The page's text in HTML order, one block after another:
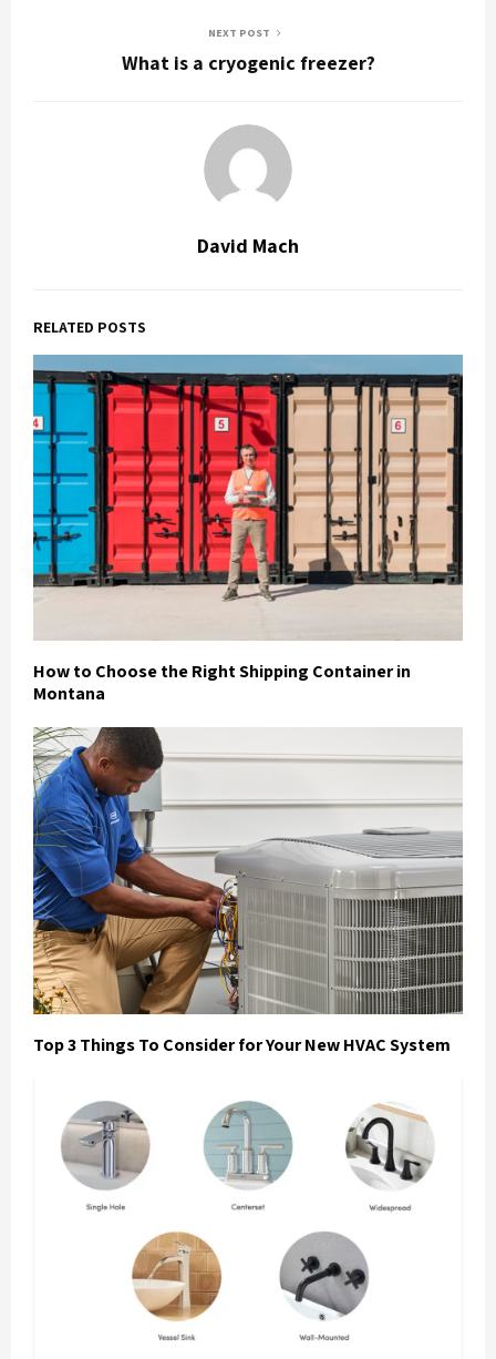
NEXT POST
What is a cryogenic freezer?
David Mach
RELATED POSTS
How to Choose the Right Shipping Container in
Montana
Top 3 Things To Consider for Your New HVAC System